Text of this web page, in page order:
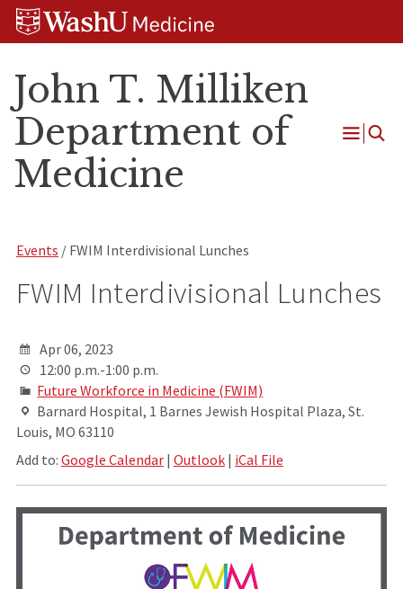
Skip
Skip
Skip
John T. Milliken
Department of
Medicine
Open
Events / FWIM Interdivisional Lunches
FWIM Interdivisional Lunches
Apr 06, 2023
12:00 p.m.-1:00 p.m.
Future Workforce in Medicine (FWIM)
Barnard Hospital, 1 Barnes Jewish Hospital Plaza, St.
Louis, MO 63110
Add to: Google Calendar| Outlook| iCal File